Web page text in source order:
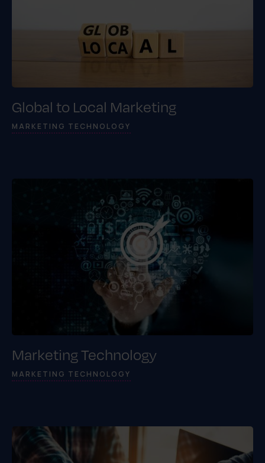
Global to Local Marketing
MARKETING TECHNOLOGY
Marketing Technology
MARKETING TECHNOLOGY